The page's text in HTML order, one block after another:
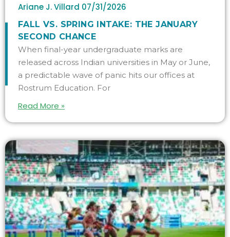
Ariane J. Villard 07/31/2026
FALL VS. SPRING INTAKE: THE JANUARY
SECOND CHANCE
When final-year undergraduate marks are
released across Indian universities in May or June,
a predictable wave of panic hits our offices at
Rostrum Education. For
Read More »